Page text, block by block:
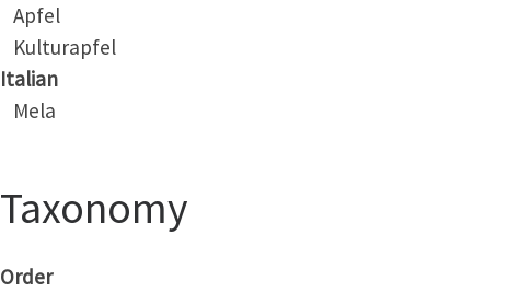
Apfel
Kulturapfel
Italian
Mela
Taxonomy
Order